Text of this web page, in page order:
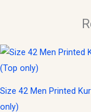
Size 42 Men Printed
only)